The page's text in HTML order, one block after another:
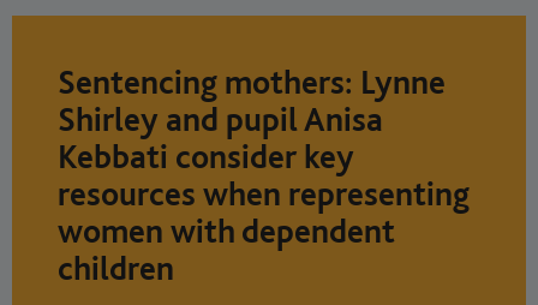
Sentencing mothers: Lynne
Shirley and pupil Anisa
Kebbati consider key
resources when representing
women with dependent
children